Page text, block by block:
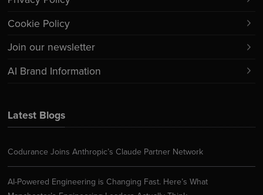
Latest Blogs
Codurance Joins Anthropic’s Claude Partner Network
AI-Powered Engineering is Changing Fast. Here’s What
Cookie Policy
Join our newsletter
AI Brand Information